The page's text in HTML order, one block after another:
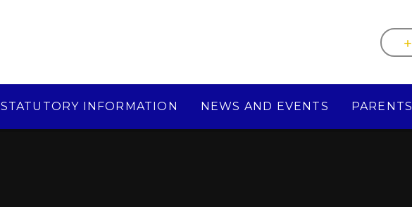
STATUTORY INFORMATION NEWS AND EVENTS PARENTS